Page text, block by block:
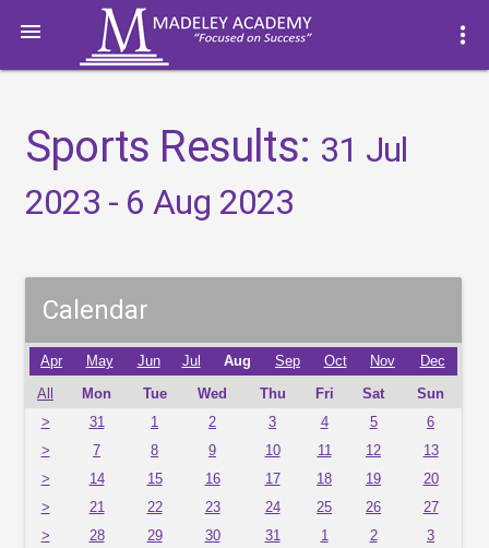
 more_vert
Sports Results: 31 Jul
2023 - 6 Aug 2023
Calendar
Apr May Jun Jul Aug Sep Oct Nov Dec
All Mon Tue Wed Thu Fri Sat
Sun
>
31 1 2 3 4 5
6
>
7 8 9 10 11 12
13
>
14 15 16 17 18 19
20
>
21 22 23 24 25 26
27
>
28 29 30 31 1 2 3